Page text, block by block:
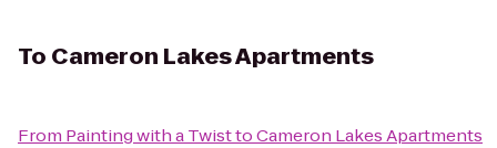
To Cameron Lakes Apartments
From Painting with a TwisttoCameron Lakes Apartments